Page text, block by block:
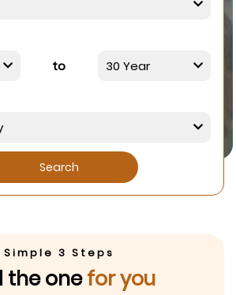
to
Search
Simple 3 Steps
the onefor you